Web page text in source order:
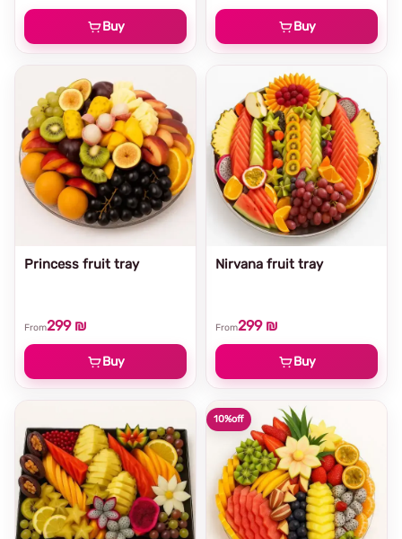
Buy
Buy
Nirvana fruit tray
From299 ₪
Buy
Princess fruit tray
From299 ₪
Buy
10%off